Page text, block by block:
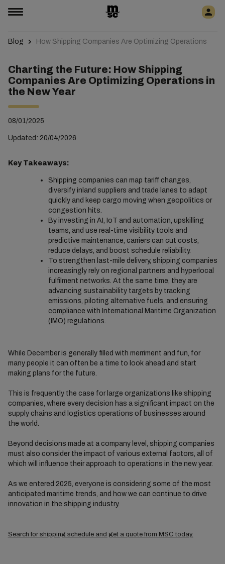
Blog How Shipping Companies Are Optimizing Operations
Charting the Future: How Shipping
Companies Are Optimizing Operations in
the New Year
08/01/2025
Updated: 20/04/2026
Key Takeaways:
Shipping companies can map tariff changes,
diversify inland suppliers and trade lanes to adapt
quickly and keep cargo moving when geopolitics or
congestion hits.
By investing in AI, IoT and automation, upskilling
teams, and use real-time visibility tools and
predictive maintenance, carriers can cut costs,
reduce delays, and boost schedule reliability.
To strengthen last-mile delivery, shipping companies
increasingly rely on regional partners and hyperlocal
fulfilment networks. At the same time, they are
advancing sustainability targets by tracking
emissions, piloting alternative fuels, and ensuring
compliance with International Maritime Organization
(IMO) regulations.
While December is generally filled with merriment and fun, for
many people it can often be a time to look ahead and start
making plans for the future.
This is frequently the case for large organizations like shipping
companies, where every decision has a significant impact on the
supply chains and logistics operations of businesses around
the world.
Beyond decisions made at a company level, shipping companies
must also consider the impact of various external factors, all of
which will influence their approach to operations in the new year.
As we entered 2025, everyone is considering some of the most
anticipated maritime trends, and how we can continue to drive
innovation in the shipping industry.
Search for shipping schedule and get a quote from MSC today.